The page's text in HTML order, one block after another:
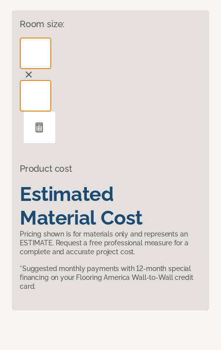
Room size:
Product cost
Estimated
Material Cost
Pricing shown is for materials only and represents an
ESTIMATE. Request a free professional measure for a
complete and accurate project cost.
*Suggested monthly payments with 12-month special
financing on your Flooring America Wall-to-Wall credit
card.